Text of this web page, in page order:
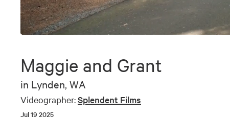
9
minutes,
28
secondsVolume
90%
Maggie and Grant
in Lynden, WA
Videographer:Splendent Films
Jul 19 2025